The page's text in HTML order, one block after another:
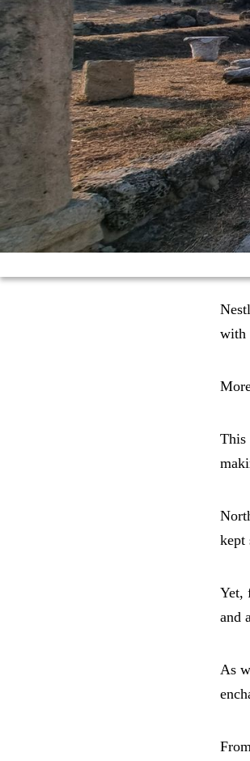
with
This
kept
Yet,
and
As